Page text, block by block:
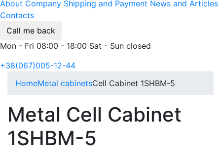
About Company Shipping and Payment News and Articles
Contacts
Call me back
Mon - Fri 08:00 - 18:00 Sat - Sun closed
+38(067)005-12-44
HomeMetal cabinetsCell Cabinet 1SHBM-5
Metal Cell Cabinet
1SHBM-5